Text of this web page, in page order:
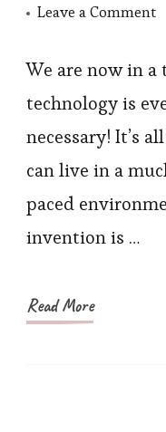
Leave a Commenton
We are now in a
technology is
necessary! It’s
can live in a
paced
invention is …
Read More